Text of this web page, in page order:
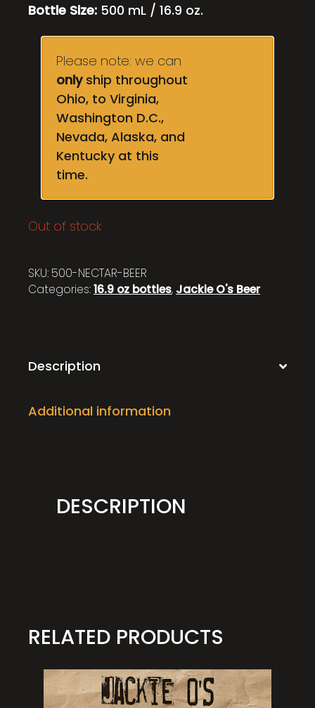
Bottle Size: 500 mL / 16.9 oz.
Please note: we can
onlyship throughout
Ohio, to Virginia,
Washington D.C.,
Nevada, Alaska, and
Kentucky at this
time.
Out of stock
SKU: 500-NECTAR-BEER
Categories:16.9 oz bottles, Jackie O's Beer
Description
Additional information
DESCRIPTION
RELATED PRODUCTS